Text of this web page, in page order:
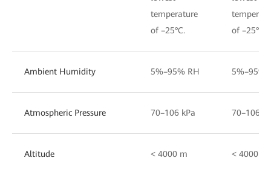
temperature
of –25°C.
of –25°C.
Ambient Humidity 5%–95% RH 5%–95%
Atmospheric Pressure 70–106 kPa 70–106
Altitude < 4000 m < 4000 m